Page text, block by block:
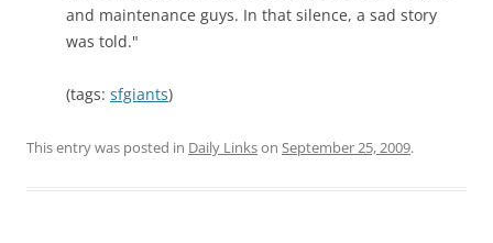
and maintenance guys. In that silence, a sad story
was told."
(tags: sfgiants)
This entry was posted in Daily Linkson September 25, 2009.